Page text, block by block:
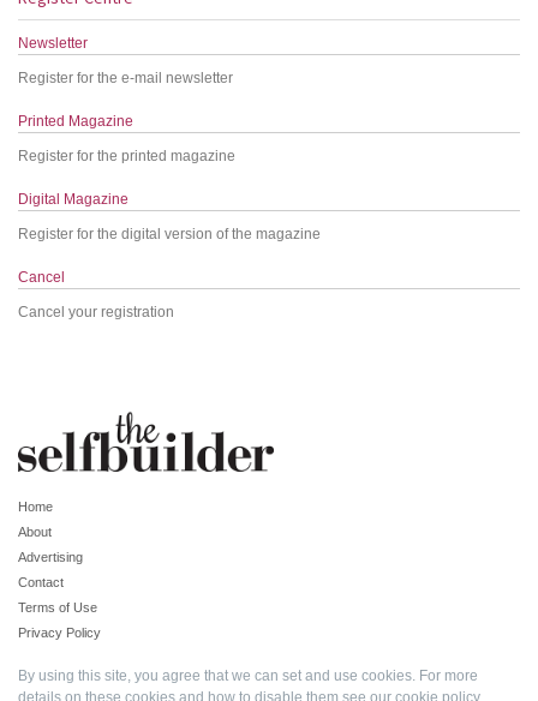
Newsletter
Register for the e-mail newsletter
Printed Magazine
Register for the printed magazine
Digital Magazine
Register for the digital version of the magazine
Cancel
Cancel your registration
Home
About
Advertising
Contact
Terms of Use
Privacy Policy
By using this site, you agree that we can set and use cookies. For more
details on these cookies and how to disable them see our cookie policy.